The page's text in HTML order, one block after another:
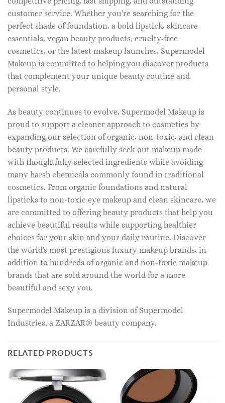
customer service. Whether you're searching for the
perfect shade of foundation, a bold lipstick, skincare
essentials, vegan beauty products, cruelty-free
cosmetics, or the latest makeup launches, Supermodel
Makeup is committed to helping you discover products
that complement your unique beauty routine and
personal style.
As beauty continues to evolve, Supermodel Makeup is
proud to support a cleaner approach to cosmetics by
expanding our selection of organic, non-toxic, and clean
beauty products. We carefully seek out makeup made
with thoughtfully selected ingredients while avoiding
many harsh chemicals commonly found in traditional
cosmetics. From organic foundations and natural
lipsticks to non-toxic eye makeup and clean skincare, we
are committed to offering beauty products that help you
achieve beautiful results while supporting healthier
choices for your skin and your daily routine. Discover
the world's most prestigious luxury makeup brands, in
addition to hundreds of organic and non-toxic makeup
brands that are sold around the world for a more
beautiful and sexy you.
Supermodel Makeup is a division of Supermodel
Industries, a ZARZAR® beauty company.
RELATED PRODUCTS